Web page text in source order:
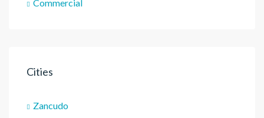
Commercial
Cities
Zancudo